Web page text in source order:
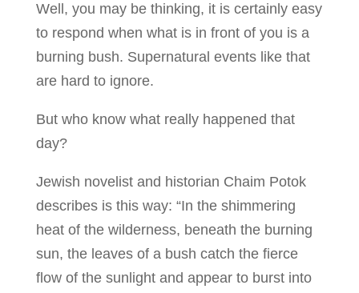
Well, you may be thinking, it is certainly easy
to respond when what is in front of you is a
burning bush. Supernatural events like that
are hard to ignore.
But who know what really happened that
day?
Jewish novelist and historian Chaim Potok
describes is this way: “In the shimmering
heat of the wilderness, beneath the burning
sun, the leaves of a bush catch the fierce
flow of the sunlight and appear to burst into